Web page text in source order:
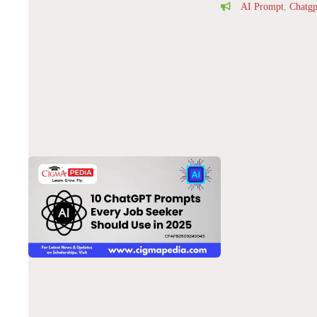
AI Prompt,